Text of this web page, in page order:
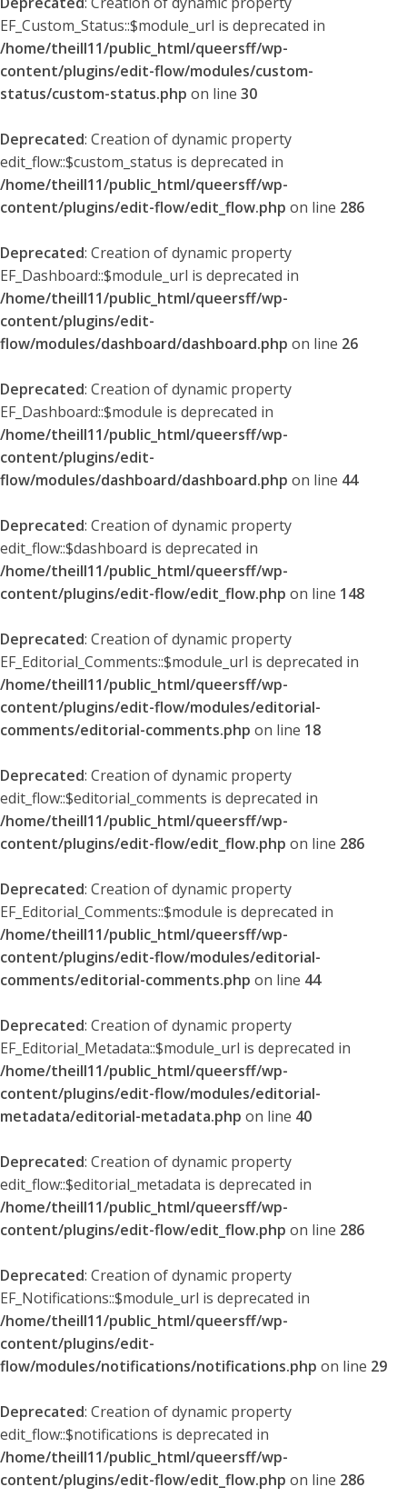
EF_Custom_Status::$module_url is deprecated in
/home/theill11/public_html/queersff/wp-
content/plugins/edit-flow/modules/custom-
status/custom-status.php on line 30
Deprecated: Creation of dynamic property
edit_flow::$custom_status is deprecated in
/home/theill11/public_html/queersff/wp-
content/plugins/edit-flow/edit_flow.php on line 286
Deprecated: Creation of dynamic property
EF_Dashboard::$module_url is deprecated in
/home/theill11/public_html/queersff/wp-
content/plugins/edit-
flow/modules/dashboard/dashboard.php on line 26
Deprecated: Creation of dynamic property
EF_Dashboard::$module is deprecated in
/home/theill11/public_html/queersff/wp-
content/plugins/edit-
flow/modules/dashboard/dashboard.php on line 44
Deprecated: Creation of dynamic property
edit_flow::$dashboard is deprecated in
/home/theill11/public_html/queersff/wp-
content/plugins/edit-flow/edit_flow.php on line 148
Deprecated: Creation of dynamic property
EF_Editorial_Comments::$module_url is deprecated in
/home/theill11/public_html/queersff/wp-
content/plugins/edit-flow/modules/editorial-
comments/editorial-comments.php on line 18
Deprecated: Creation of dynamic property
edit_flow::$editorial_comments is deprecated in
/home/theill11/public_html/queersff/wp-
content/plugins/edit-flow/edit_flow.php on line 286
Deprecated: Creation of dynamic property
EF_Editorial_Comments::$module is deprecated in
/home/theill11/public_html/queersff/wp-
content/plugins/edit-flow/modules/editorial-
comments/editorial-comments.php on line 44
Deprecated: Creation of dynamic property
EF_Editorial_Metadata::$module_url is deprecated in
/home/theill11/public_html/queersff/wp-
content/plugins/edit-flow/modules/editorial-
metadata/editorial-metadata.php on line 40
Deprecated: Creation of dynamic property
edit_flow::$editorial_metadata is deprecated in
/home/theill11/public_html/queersff/wp-
content/plugins/edit-flow/edit_flow.php on line 286
Deprecated: Creation of dynamic property
EF_Notifications::$module_url is deprecated in
/home/theill11/public_html/queersff/wp-
content/plugins/edit-
flow/modules/notifications/notifications.php on line 29
Deprecated: Creation of dynamic property
edit_flow::$notifications is deprecated in
/home/theill11/public_html/queersff/wp-
content/plugins/edit-flow/edit_flow.php on line 286